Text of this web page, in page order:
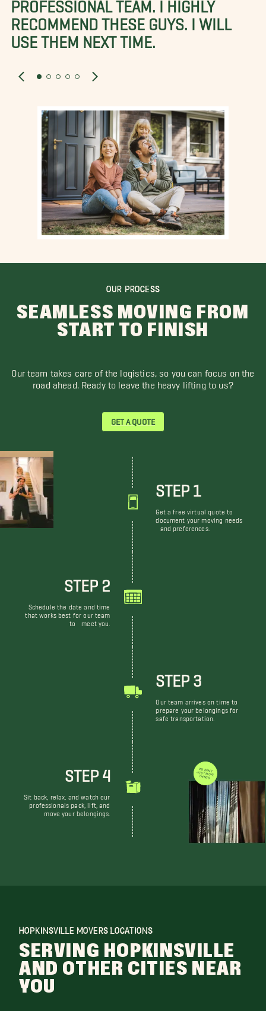
RECOMMEND THESE GUYS. I WILL
USE THEM NEXT TIME.
OUR PROCESS
SEAMLESS MOVING FROM
START TO FINISH
Our team takes care of the logistics, so you can focus on the
road ahead. Ready to leave the heavy lifting to us?
GET A QUOTE
STEP 1
Get a free virtual quote to
document your moving needs
and preferences.
STEP 2
Schedule the date and time
that works best for our team
to meet you.
STEP 3
Our team arrives on time to
prepare your belongings for
safe transportation.
STEP 4
Sit back, relax, and watch our
professionals pack, lift, and
move your belongings.
WE DON'T JUST MOVE THINGS
HOPKINSVILLE MOVERS LOCATIONS
SERVING HOPKINSVILLE
AND OTHER CITIES NEAR
YOU